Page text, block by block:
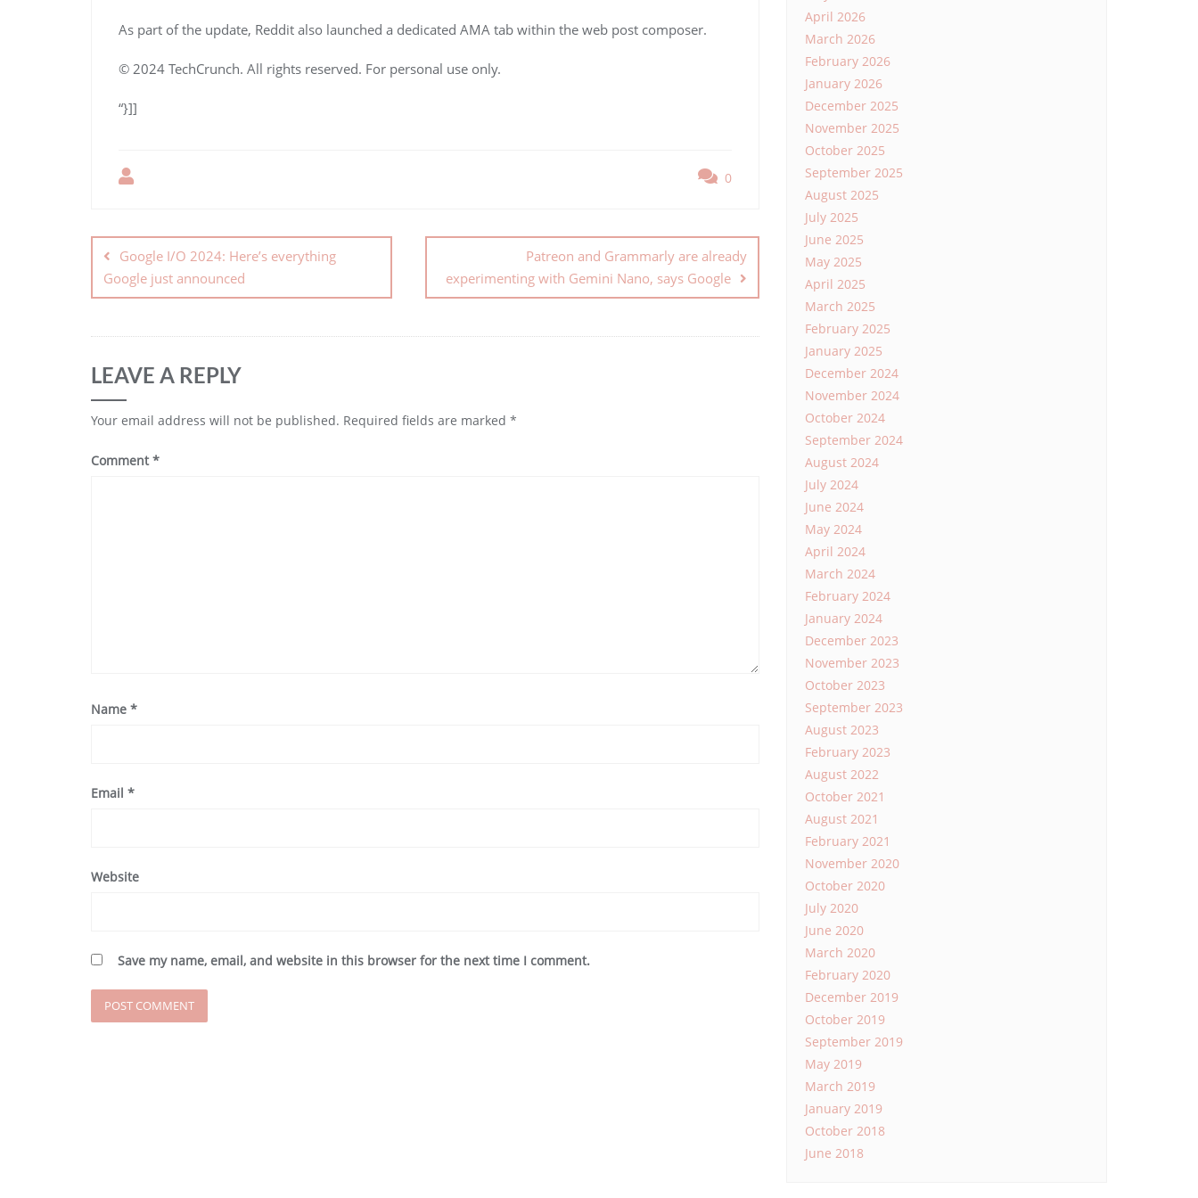
As part of the update, Reddit also launched a dedicated AMA tab within the web post composer.
© 2024 TechCrunch. All rights reserved. For personal use only.
“}]]
0
Google I/O 2024: Here’s everything
Google just announced
Patreon and Grammarly are already
experimenting with Gemini Nano, says Google
LEAVE A REPLY
Your email address will not be published. Required fields are marked *
Comment*
Name *
Email *
Website
Save my name, email, and website in this browser for the next time I comment.
April 2026
March 2026
February 2026
January 2026
December 2025
November 2025
October 2025
September 2025
August 2025
July 2025
June 2025
May 2025
April 2025
March 2025
February 2025
January 2025
December 2024
November 2024
October 2024
September 2024
August 2024
July 2024
June 2024
May 2024
April 2024
March 2024
February 2024
January 2024
December 2023
November 2023
October 2023
September 2023
August 2023
February 2023
August 2022
October 2021
August 2021
February 2021
November 2020
October 2020
July 2020
June 2020
March 2020
February 2020
December 2019
October 2019
September 2019
May 2019
March 2019
January 2019
October 2018
June 2018